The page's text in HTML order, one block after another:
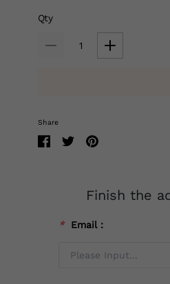
Qty
Share
Finish the
* Email：